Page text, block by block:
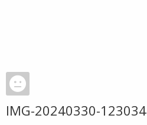
IMG-20240330-123034